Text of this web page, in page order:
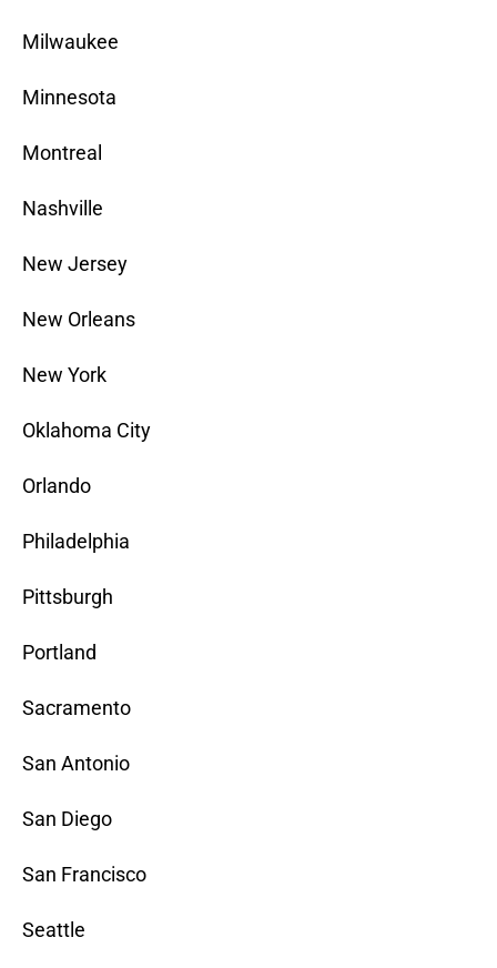
Milwaukee
Minnesota
Montreal
Nashville
New Jersey
New Orleans
New York
Oklahoma City
Orlando
Philadelphia
Pittsburgh
Portland
Sacramento
San Antonio
San Diego
San Francisco
Seattle